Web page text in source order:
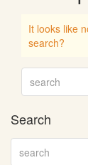
It looks like
search?
Search